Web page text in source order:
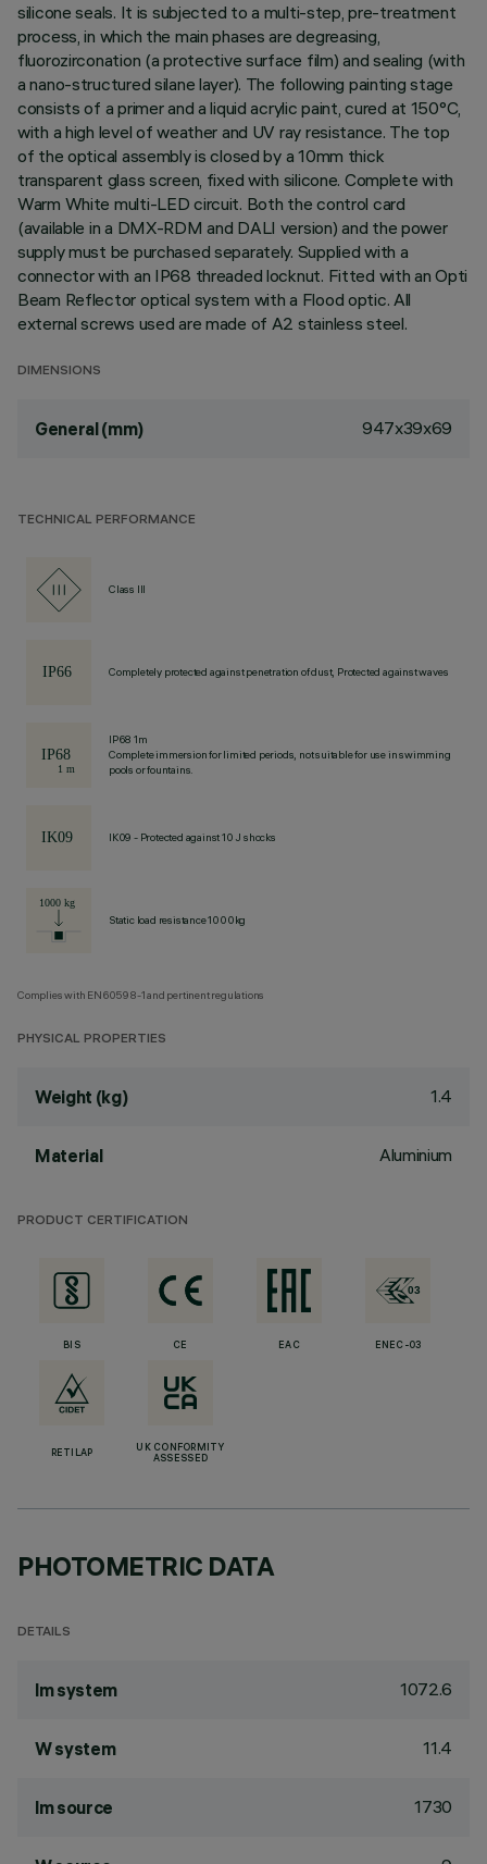
silicone seals. It is subjected to a multi-step, pre-treatment
process, in which the main phases are degreasing,
fluorozirconation (a protective surface film) and sealing (with
a nano-structured silane layer). The following painting stage
consists of a primer and a liquid acrylic paint, cured at 150°C,
with a high level of weather and UV ray resistance. The top
of the optical assembly is closed by a 10mm thick
transparent glass screen, fixed with silicone. Complete with
Warm White multi-LED circuit. Both the control card
(available in a DMX-RDM and DALI version) and the power
supply must be purchased separately. Supplied with a
connector with an IP68 threaded locknut. Fitted with an Opti
Beam Reflector optical system with a Flood optic. All
external screws used are made of A2 stainless steel.
DIMENSIONS
General (mm) 947x39x69
TECHNICAL PERFORMANCE
Class III
Completely protected against penetration of dust, Protected against waves
IP68 1m
Complete immersion for limited periods, not suitable for use in swimming
pools or fountains.
IK09 - Protected against 10 J shocks
Static load resistance 1000kg
Complies with EN60598-1 and pertinent regulations
PHYSICAL PROPERTIES
Weight (kg) 1.4
Material Aluminium
PRODUCT CERTIFICATION
BIS CE EAC ENEC-03
RETILAP
UK CONFORMITY
ASSESSED
PHOTOMETRIC DATA
DETAILS
lm system 1072.6
W system 11.4
lm source 1730